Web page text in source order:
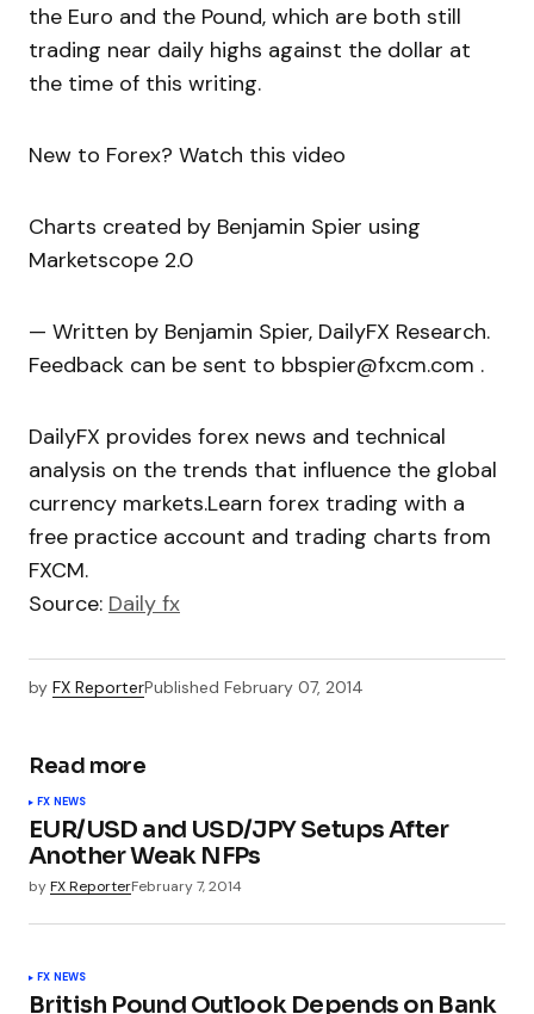
the Euro and the Pound, which are both still
trading near daily highs against the dollar at
the time of this writing.
New to Forex? Watch this video
Charts created by Benjamin Spier using
Marketscope 2.0
— Written by Benjamin Spier, DailyFX Research.
Feedback can be sent to bbspier@fxcm.com .
DailyFX provides forex news and technical
analysis on the trends that influence the global
currency markets.Learn forex trading with a
free practice account and trading charts from
FXCM.
Source: Daily fx
by FX ReporterPublished February 07, 2014
Read more
FX NEWS
EUR/USD and USD/JPY Setups After
Another Weak NFPs
byFX ReporterFebruary 7, 2014
FX NEWS
British Pound Outlook Depends on Bank